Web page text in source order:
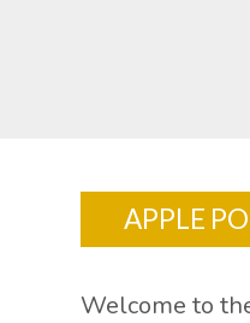
APPLE
Welcome to